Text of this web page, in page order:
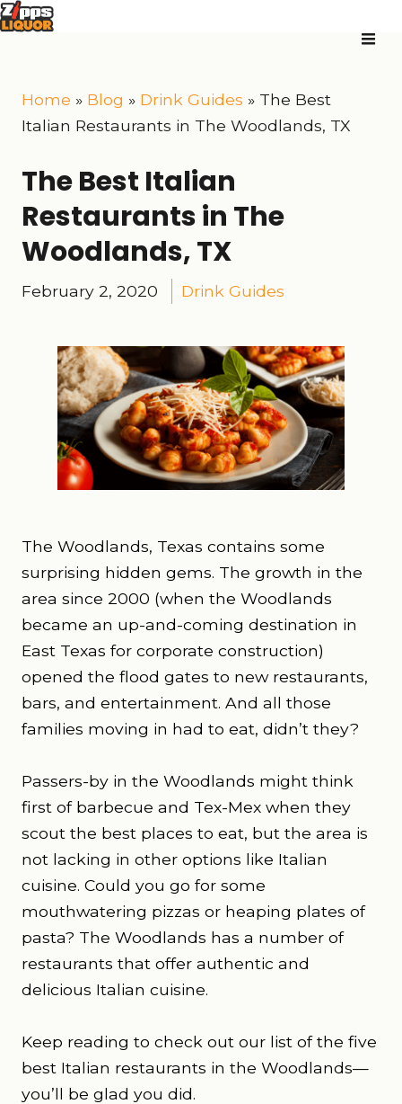
Home » Blog » Drink Guides » The Best
Italian Restaurants in The Woodlands, TX
The Best Italian
Restaurants in The
Woodlands, TX
February 2, 2020 Drink Guides
The Woodlands, Texas contains some
surprising hidden gems. The growth in the
area since 2000 (when the Woodlands
became an up-and-coming destination in
East Texas for corporate construction)
opened the flood gates to new restaurants,
bars, and entertainment. And all those
families moving in had to eat, didn’t they?
Passers-by in the Woodlands might think
first of barbecue and Tex-Mex when they
scout the best places to eat, but the area is
not lacking in other options like Italian
cuisine. Could you go for some
mouthwatering pizzas or heaping plates of
pasta? The Woodlands has a number of
restaurants that offer authentic and
delicious Italian cuisine.
Keep reading to check out our list of the five
best Italian restaurants in the Woodlands—
you’ll be glad you did.